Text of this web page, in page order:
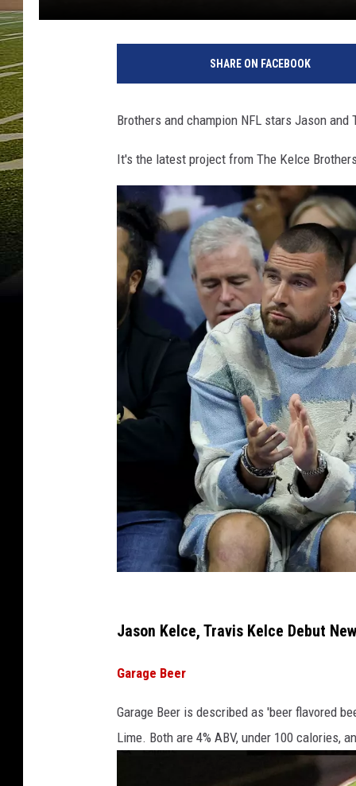
SHARE ON FACEBOOK
Brothers and champion NFL stars Jason
It's the latest project from The Kelce
o
t
o
n
C
Jason Kelce, Travis Kelce Debut
Garage Beer
Garage Beer is described as 'beer flavored
Lime. Both are 4% ABV, under 100 calories,